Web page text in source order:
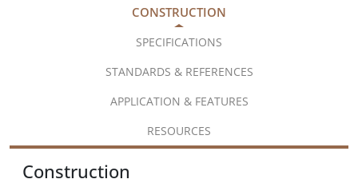
CONSTRUCTION
SPECIFICATIONS
STANDARDS & REFERENCES
APPLICATION & FEATURES
RESOURCES
Construction